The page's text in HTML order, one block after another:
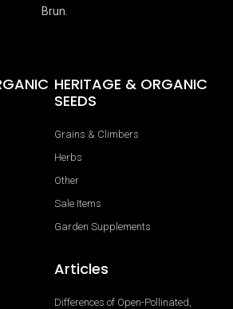
Brun.
HERITAGE & ORGANIC
SEEDS
Grains & Climbers
Herbs
Other
Sale Items
Garden Supplements
Articles
Differences of Open-Pollinated,